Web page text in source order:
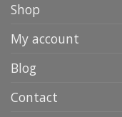
Shop
My account
Blog
Contact